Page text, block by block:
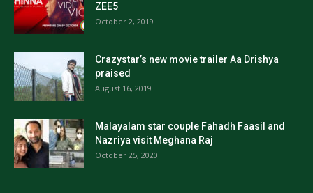
ZEE5
October 2, 2019
Crazystar’s new movie trailer Aa Drishya
praised
August 16, 2019
Malayalam star couple Fahadh Faasil and
Nazriya visit Meghana Raj
October 25, 2020